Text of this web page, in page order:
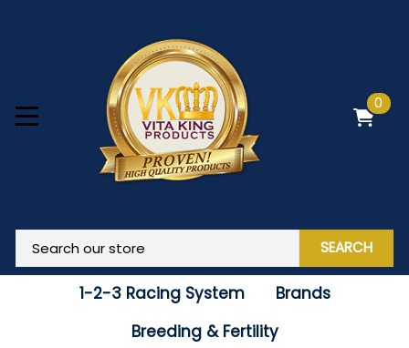
0
SEARCH
1-2-3 Racing System
Brands
Breeding & Fertility